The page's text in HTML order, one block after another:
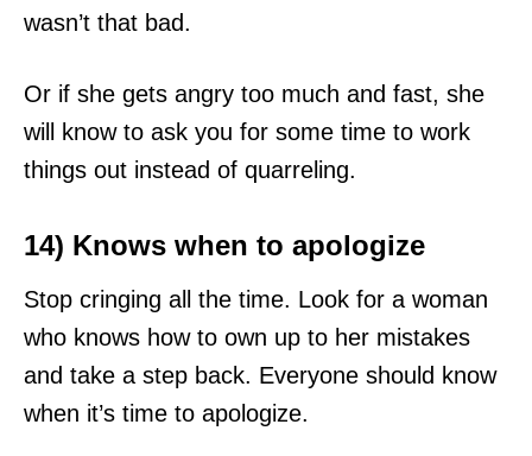
wasn’t that bad.
Or if she gets angry too much and fast, she
will know to ask you for some time to work
things out instead of quarreling.
14) Knows when to apologize
Stop cringing all the time. Look for a woman
who knows how to own up to her mistakes
and take a step back. Everyone should know
when it’s time to apologize.